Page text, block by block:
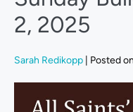
2, 2025
Sarah Redikopp Posted on